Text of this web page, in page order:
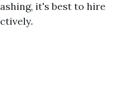
it's best to hire